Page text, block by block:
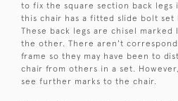
to fix the square section back
this chair has a fitted slide bolt
These back legs are chisel
the other. There aren't
frame so they may have been to
chair from others in a set.
see further marks to the chair.